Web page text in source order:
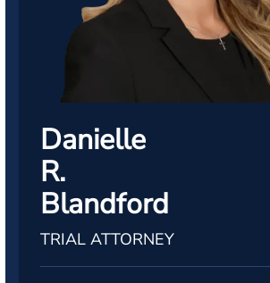
Danielle
R.
Blandford
TRIAL ATTORNEY